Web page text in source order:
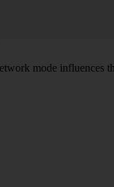
mode influences